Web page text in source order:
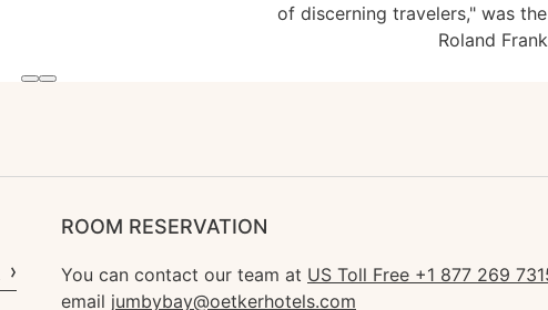
of discerning travelers," was
Roland
ROOM RESERVATION
You can contact our team at US Toll Free +1 877 269
email jumbybay@oetkerhotels.com